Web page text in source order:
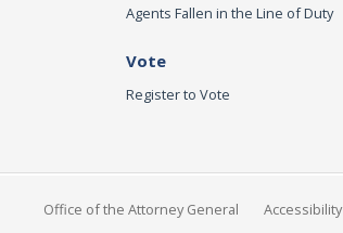
Agents Fallen in the Line of Duty
Vote
Register to Vote
Office of the Attorney General Accessibility